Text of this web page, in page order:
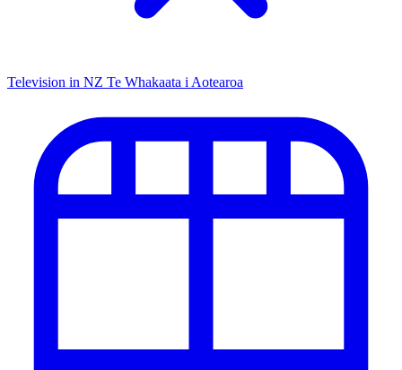
Television in NZ Te Whakaata i Aotearoa